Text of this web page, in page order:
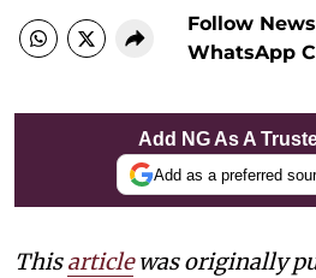
Follow
WhatsApp
Add NG As A
Add as a preferred
Thisarticlewas originally